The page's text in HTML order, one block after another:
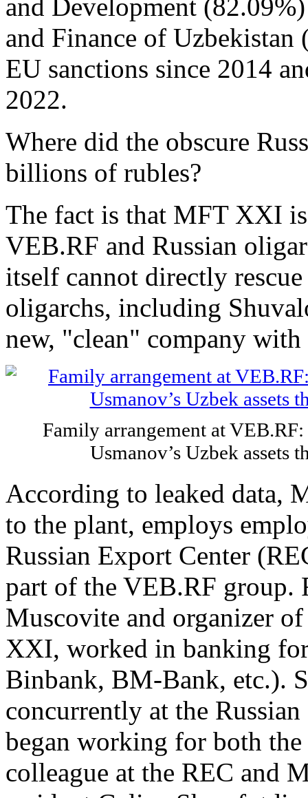
and Development
and Finance of Uzbekistan
EU sanctions since 2014
2022.
Where did the obscure
billions of rubles?
The fact is that MFT XXI
VEB.RF and Russian
itself cannot directly
oligarchs, including
new, "clean" company
Family arrangement at
Usmanov’s Uzbek
According to leaked data,
to the plant, employs
Russian Export Center
part of the VEB.RF group.
Muscovite and organizer
XXI, worked in banking
Binbank, BM-Bank, etc.).
concurrently at the
began working for both
colleague at the REC and